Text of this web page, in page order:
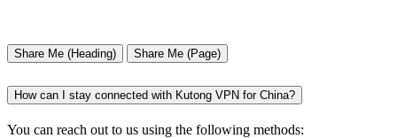
Share Me (Heading) Share Me (Page)
How can I stay connected with Kutong VPN for China?
You can reach out to us using the following methods: